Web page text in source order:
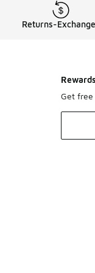
Returns-
Get free